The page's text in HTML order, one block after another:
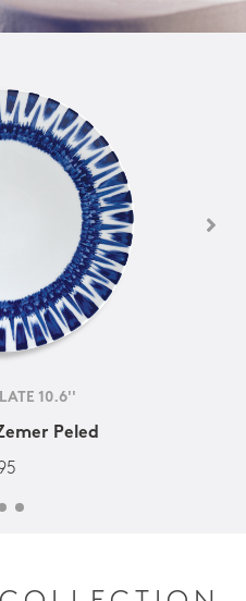
10.6''
Peled